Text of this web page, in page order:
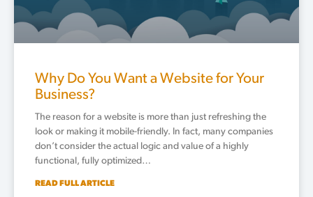
Why Do You Want a Website for Your
Business?
The reason for a website is more than just refreshing the
look or making it mobile-friendly. In fact, many companies
don’t consider the actual logic and value of a highly
functional, fully optimized…
READ FULL ARTICLE